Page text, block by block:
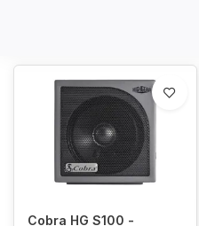
Cobra HG S100 -